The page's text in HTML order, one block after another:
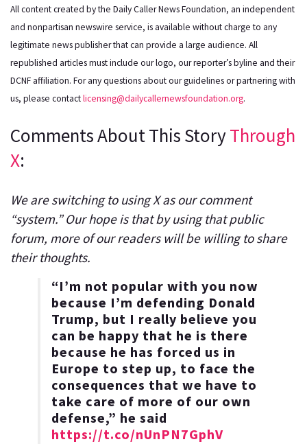
All content created by the Daily Caller News Foundation, an independent
and nonpartisan newswire service, is available without charge to any
legitimate news publisher that can provide a large audience. All
republished articles must include our logo, our reporter’s byline and their
DCNF affiliation. For any questions about our guidelines or partnering with
us, please contactlicensing@dailycallernewsfoundation.org.
Comments About This StoryThrough
X:
We are switching to using X as our comment
“system.” Our hope is that by using that public
forum, more of our readers will be willing to share
their thoughts.
“I’m not popular with you now
because I’m defending Donald
Trump, but I really believe you
can be happy that he is there
because he has forced us in
Europe to step up, to face the
consequences that we have to
take care of more of our own
defense,” he said
https://t.co/nUnPN7GphV